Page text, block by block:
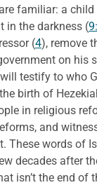
familiar: a
in the darkness (
(4), remove
on his
testify to who
birth of
in religious
and
These words of
decades after
isn’t the end of